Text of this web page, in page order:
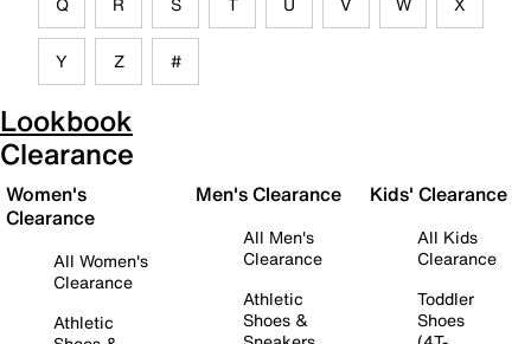
Y Z #
Lookbook
Clearance
Women's
Clearance
All Women's
Clearance
Athletic
Men's Clearance
All Men's
Clearance
Athletic
Shoes &
Kids' Clearance
All Kids
Clearance
Toddler
Shoes